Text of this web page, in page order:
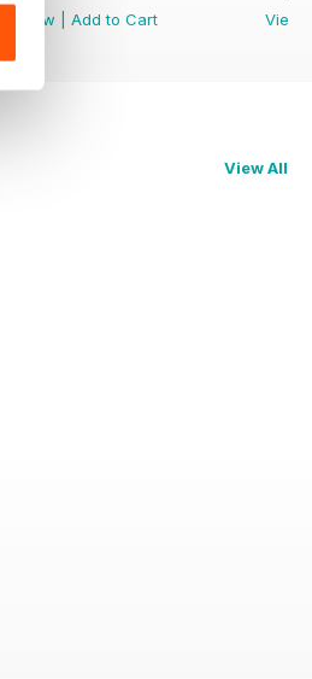
View
Add to Cart
View
View All